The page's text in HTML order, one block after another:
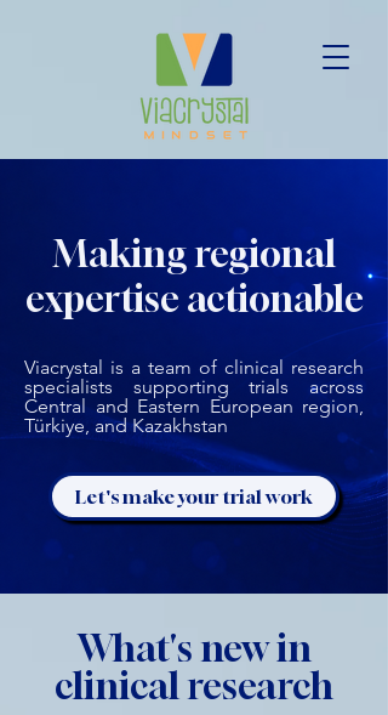
Making regional
expertise actionable
Viacrystal is a team of clinical research
specialists supporting trials across
Central and Eastern European region,
Türkiye, and Kazakhstan
Let's make your trial work
What's new in
clinical research